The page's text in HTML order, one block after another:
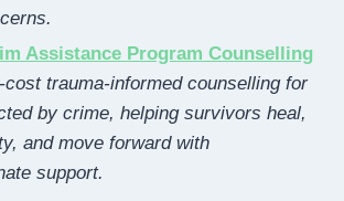
Assistance Program Counselling
cost trauma-informed counselling for
by crime, helping survivors heal,
and move forward with
support.